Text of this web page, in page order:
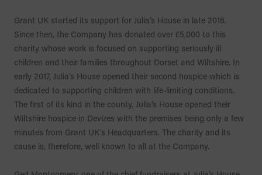
Grant UK started its support for Julia’s House in late 2016.
Since then, the Company has donated over £5,000 to this
charity whose work is focused on supporting seriously ill
children and their families throughout Dorset and Wiltshire. In
early 2017, Julia’s House opened their second hospice which is
dedicated to supporting children with life-limiting conditions.
The first of its kind in the county, Julia’s House opened their
Wiltshire hospice in Devizes with the premises being only a few
minutes from Grant UK’s Headquarters. The charity and its
cause is, therefore, well known to all at the Company.